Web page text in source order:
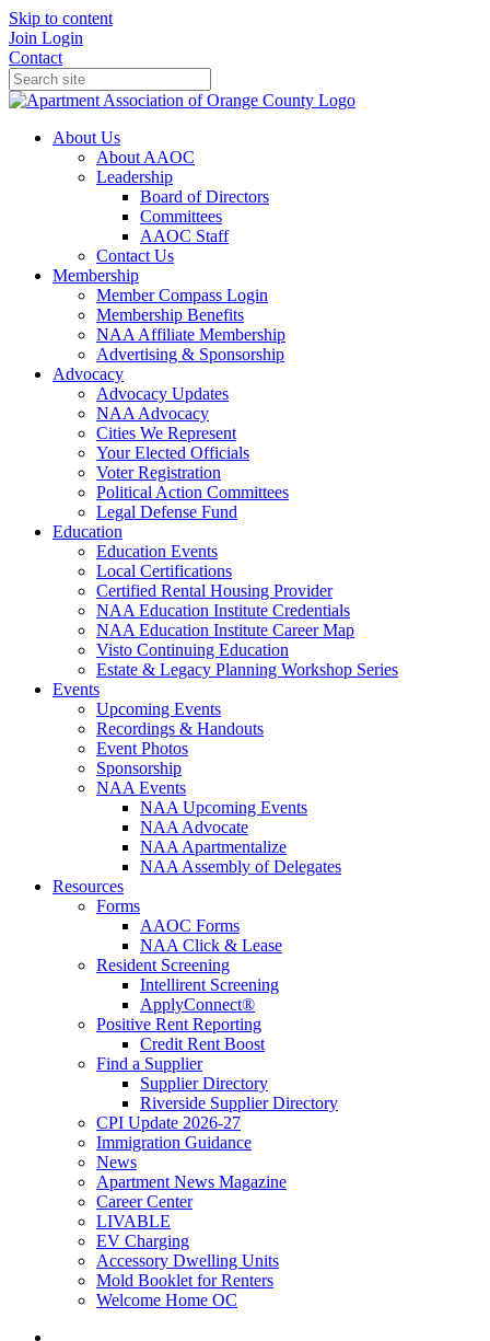
Skip to content
Join Login
Contact
About Us
About AAOC
Leadership
Board of Directors
Committees
AAOC Staff
Contact Us
Membership
Member Compass Login
Membership Benefits
NAA Affiliate Membership
Advertising & Sponsorship
Advocacy
Advocacy Updates
NAA Advocacy
Cities We Represent
Your Elected Officials
Voter Registration
Political Action Committees
Legal Defense Fund
Education
Education Events
Local Certifications
Certified Rental Housing Provider
NAA Education Institute Credentials
NAA Education Institute Career Map
Visto Continuing Education
Estate & Legacy Planning Workshop Series
Events
Upcoming Events
Recordings & Handouts
Event Photos
Sponsorship
NAA Events
NAA Upcoming Events
NAA Advocate
NAA Apartmentalize
NAA Assembly of Delegates
Resources
Forms
AAOC Forms
NAA Click & Lease
Resident Screening
Intellirent Screening
ApplyConnect®
Positive Rent Reporting
Credit Rent Boost
Find a Supplier
Supplier Directory
Riverside Supplier Directory
CPI Update 2026-27
Immigration Guidance
News
Apartment News Magazine
Career Center
LIVABLE
EV Charging
Accessory Dwelling Units
Mold Booklet for Renters
Welcome Home OC